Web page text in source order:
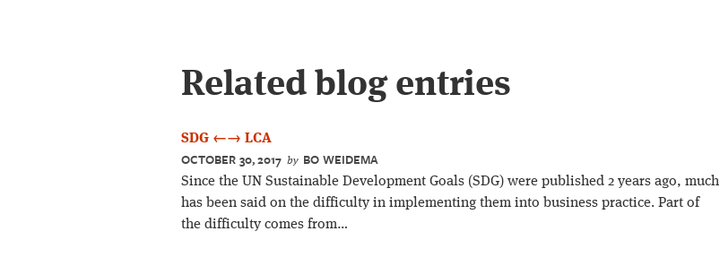
Related blog entries
SDG ←→ LCA
OCTOBER 30, 2017 by BO WEIDEMA
Since the UN Sustainable Development Goals (SDG) were published 2 years ago, much
has been said on the difficulty in implementing them into business practice. Part of
the difficulty comes from…